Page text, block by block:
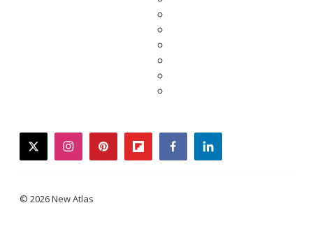
twitterinstagrampinterestflipboardfacebooklinkedin
© 2026 New Atlas